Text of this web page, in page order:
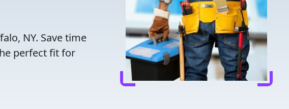
NY. Save time
perfect fit for